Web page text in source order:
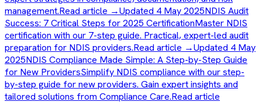
management.Read article →Updated 4 May 2025NDIS Audit
Success: 7 Critical Steps for 2025 CertificationMaster NDIS
certification with our 7-step guide. Practical, expert-led audit
preparation for NDIS providers.Read article →Updated 4 May
2025NDIS Compliance Made Simple: A Step-by-Step Guide
for New ProvidersSimplify NDIS compliance with our step-
by-step guide for new providers. Gain expert insights and
tailored solutions from Compliance Care.Read article